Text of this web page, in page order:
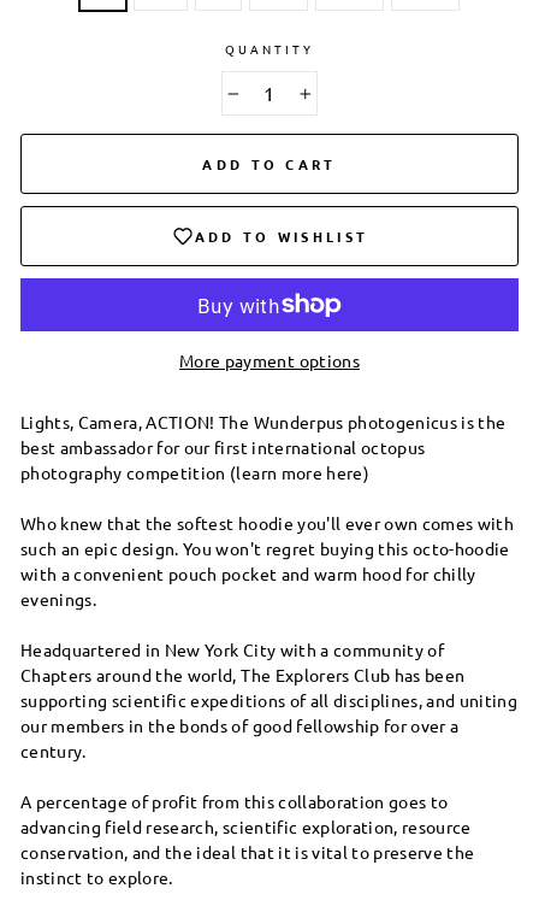
QUANTITY
ADD TO CART
ADD TO WISHLIST
More payment options
Lights, Camera, ACTION! The Wunderpus photogenicus is the
best ambassador for our first international octopus
photography competition (learn more here)
Who knew that the softest hoodie you'll ever own comes with
such an epic design. You won't regret buying this octo-hoodie
with a convenient pouch pocket and warm hood for chilly
evenings.
Headquartered in New York City with a community of
Chapters around the world, The Explorers Club has been
supporting scientific expeditions of all disciplines, and uniting
our members in the bonds of good fellowship for over a
century.
A percentage of profit from this collaboration goes to
advancing field research, scientific exploration, resource
conservation, and the ideal that it is vital to preserve the
instinct to explore.